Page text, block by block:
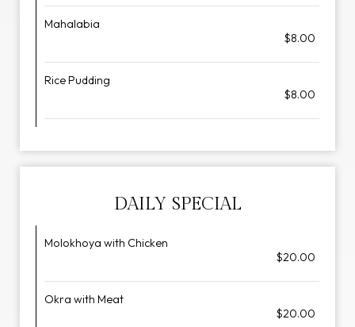
Mahalabia
$8.00
Rice Pudding
$8.00
DAILY SPECIAL
Molokhoya with Chicken
$20.00
Okra with Meat
$20.00